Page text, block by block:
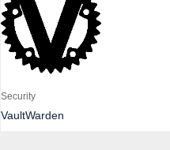
Security
VaultWarden